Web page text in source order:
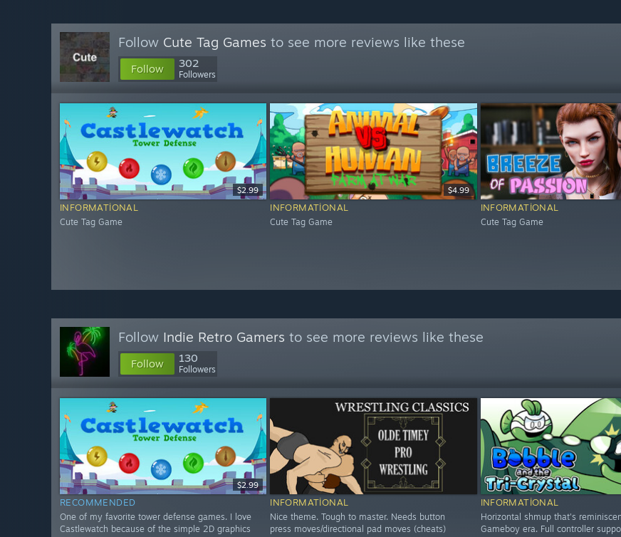
Follow Cute Tag Games to see more reviews like these
Follow 302
Followers
$2.99
INFORMATIONAL
Cute Tag Game
$4.99
INFORMATIONAL
Cute Tag Game
INFORMATIONAL
Cute Tag Game
Follow Indie Retro Gamers to see more reviews like these
Follow 130
Followers
$2.99
RECOMMENDED
One of my favorite tower defense games. I love
Castlewatch because of the simple 2D graphics
INFORMATIONAL
Nice theme. Tough to master. Needs button
press moves/directional pad moves (cheats)
INFORMATIONAL
Horizontal shmup that's
Gameboy era. Full controller